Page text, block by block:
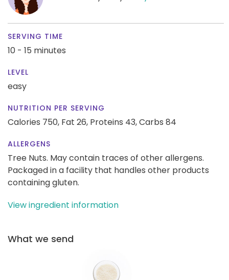
SERVING TIME
10 - 15 minutes
LEVEL
easy
NUTRITION PER SERVING
Calories 750, Fat 26, Proteins 43,Carbs 84
ALLERGENS
Tree Nuts. May contain traces of other allergens.
Packaged in a facility that handles other products
containing gluten.
View ingredient information
What we send